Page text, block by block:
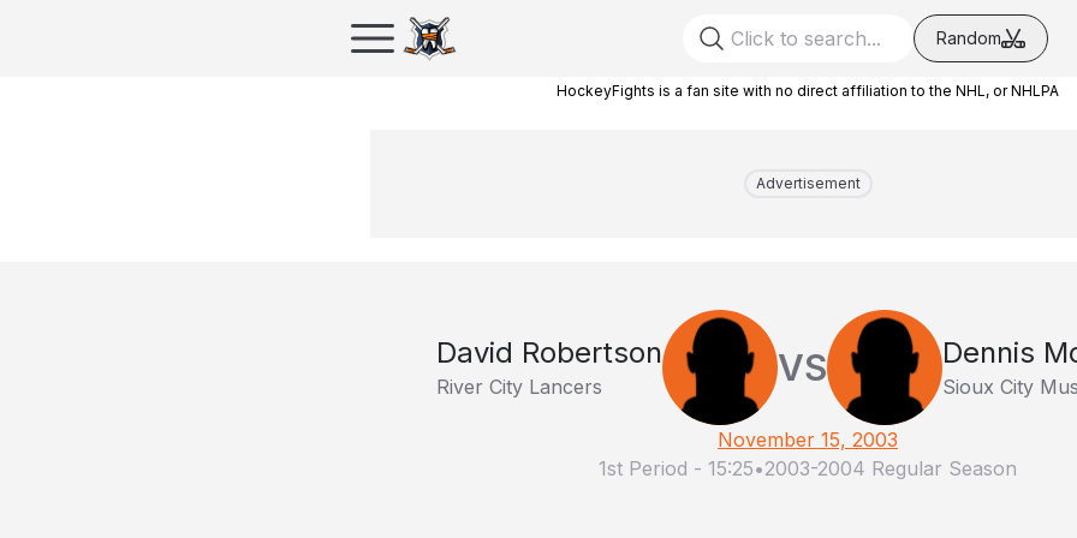
Random
HockeyFights is a fan site with no direct affiliation to the NHL, or NHLPA
Advertisement
David Robertson
River City Lancers VS Dennis
Sioux City
November 15, 2003
1st Period - 15:25•2003-2004 Regular Season